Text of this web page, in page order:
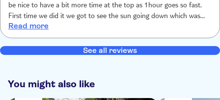
be nice to have a bit more time at the top as 1hour goes so fast.
First time we did it we got to see the sun going down which was
lovely. Maybe an evening trip as well as a day trip would be nice.
The ghost town is so peaceful and full of history. We have done
this trip 3 times already and still enjoy it each time
Read more
See all reviews
You might also like